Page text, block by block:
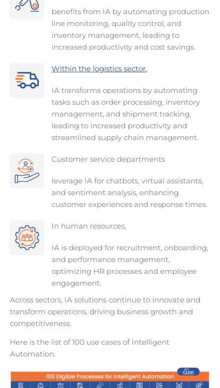
benefits from IA by automating production
line monitoring, quality control, and
inventory management, leading to
increased productivity and cost savings.
Within the logistics sector,
IA transforms operations by automating
tasks such as order processing, inventory
management, and shipment tracking,
leading to increased productivity and
streamlined supply chain management.
Customer service departments
leverage IA for chatbots, virtual assistants,
and sentiment analysis, enhancing
customer experiences and response times.
In human resources,
IA is deployed for recruitment, onboarding,
and performance management,
optimizing HR processes and employee
engagement.
Across sectors, IA solutions continue to innovate and
transform operations, driving business growth and
competitiveness.
Here is the list of 100 use cases of Intelligent
Automation.